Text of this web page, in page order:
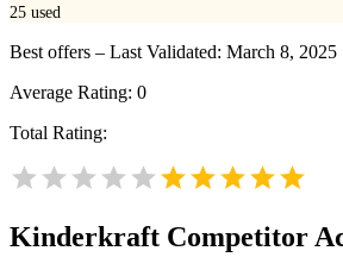
25 used
Best offers – Last Validated: March 8, 2025
Average Rating: 0
Total Rating:
Kinderkraft Competitor